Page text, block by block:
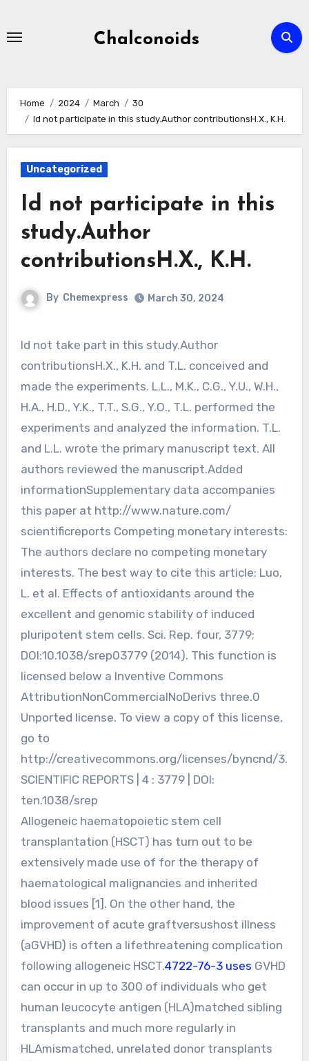
Chalconoids
Home 2024 March
30
Id not participate in this study.Author contributionsH.X., K.H.
Uncategorized
Id not participate in this
study.Author
contributionsH.X., K.H.
By Chemexpress March 30, 2024
Id not take part in this study.Author
contributionsH.X., K.H. and T.L. conceived and
made the experiments. L.L., M.K., C.G., Y.U., W.H.,
H.A., H.D., Y.K., T.T., S.G., Y.O., T.L. performed the
experiments and analyzed the information. T.L.
and L.L. wrote the primary manuscript text. All
authors reviewed the manuscript.Added
informationSupplementary data accompanies
this paper at http://www.nature.com/
scientificreports Competing monetary interests:
The authors declare no competing monetary
interests. The best way to cite this article: Luo,
L. et al. Effects of antioxidants around the
excellent and genomic stability of induced
pluripotent stem cells. Sci. Rep. four, 3779;
DOI:10.1038/srep03779 (2014). This function is
licensed below a Inventive Commons
AttributionNonCommercialNoDerivs three.0
Unported license. To view a copy of this license,
go to
http://creativecommons.org/licenses/byncnd/3.
SCIENTIFIC REPORTS | 4 : 3779 | DOI:
ten.1038/srep
Allogeneic haematopoietic stem cell
transplantation (HSCT) has turn out to be
extensively made use of for the therapy of
haematological malignancies and inherited
blood issues [1]. On the other hand, the
improvement of acute graftversushost illness
(aGVHD) is often a lifethreatening complication
following allogeneic HSCT.4722-76-3 uses GVHD
can occur in up to 300 of individuals who get
human leucocyte antigen (HLA)matched sibling
transplants and much more regularly in
HLAmismatched, unrelated donor transplants